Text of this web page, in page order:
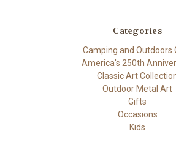
Categories
Camping and Outdoors
America's 250th
Classic Art
Outdoor Metal Art
Gifts
Occasions
Kids